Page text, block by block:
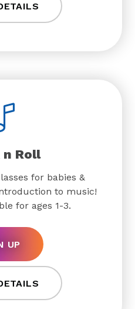
n Roll
for babies &
to music!
for ages 1-3.
UP